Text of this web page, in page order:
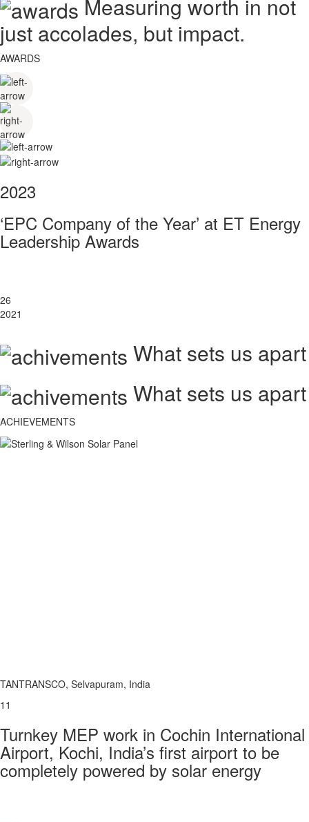
Measuring worth in not
just accolades, but impact.
AWARDS
2023
‘EPC Company of the Year’ at ET Energy
Leadership Awards
26
2021
What sets us apart
What sets us apart
ACHIEVEMENTS
TANTRANSCO, Selvapuram, India
11
Turnkey MEP work in Cochin International
Airport, Kochi, India’s first airport to be
completely powered by solar energy